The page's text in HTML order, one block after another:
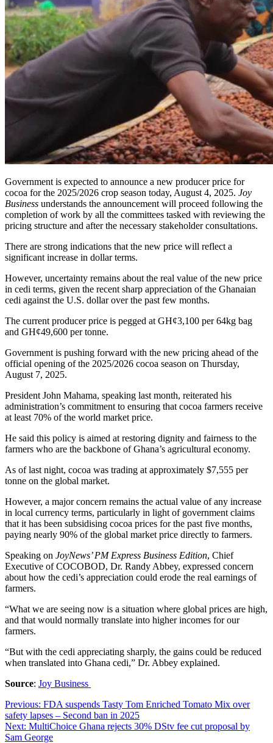
Government is expected to announce a new producer price for
cocoa for the 2025/2026 crop season today, August 4, 2025. Joy
Business understands the announcement will proceed following the
completion of work by all the committees tasked with reviewing the
pricing structure and after the necessary stakeholder consultations.
There are strong indications that the new price will reflect a
significant increase in dollar terms.
However, uncertainty remains about the real value of the new price
in cedi terms, given the recent sharp appreciation of the Ghanaian
cedi against the U.S. dollar over the past few months.
The current producer price is pegged at GH¢3,100 per 64kg bag
and GH¢49,600 per tonne.
Government is pushing forward with the new pricing ahead of the
official opening of the 2025/2026 cocoa season on Thursday,
August 7, 2025.
President John Mahama, speaking last month, reiterated his
administration’s commitment to ensuring that cocoa farmers receive
at least 70% of the world market price.
He said this policy is aimed at restoring dignity and fairness to the
farmers who are the backbone of Ghana’s agricultural economy.
As of last night, cocoa was trading at approximately $7,555 per
tonne on the global market.
However, a major concern remains the actual value of any increase
in local currency terms, particularly in light of government claims
that it has been subsidising cocoa prices for the past five months,
paying nearly 90% of the global market price directly to farmers.
Speaking on JoyNews’ PM Express Business Edition, Chief
Executive of COCOBOD, Dr. Randy Abbey, expressed concern
about how the cedi’s appreciation could erode the real earnings of
farmers.
“What we are seeing now is a situation where global prices are high,
and that would normally translate into higher incomes for our
farmers.
“But with the cedi appreciating sharply, the gains could be reduced
when translated into Ghana cedi,” Dr. Abbey explained.
Source: Joy Business
Post
navigation
Previous: FDA suspends Tasty Tom Enriched Tomato Mix over
safety lapses – Second ban in 2025
Next: MultiChoice Ghana rejects 30% DStv fee cut proposal by
Sam George